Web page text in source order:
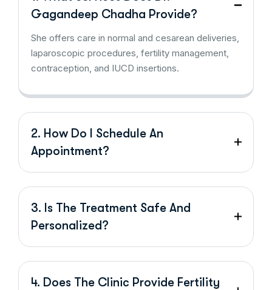
Gagandeep Chadha Provide?
She offers care in normal and cesarean deliveries,
laparoscopic procedures, fertility management,
contraception, and IUCD insertions.
2. How Do I Schedule An
Appointment?
3. Is The Treatment Safe And
Personalized?
4. Does The Clinic Provide Fertility